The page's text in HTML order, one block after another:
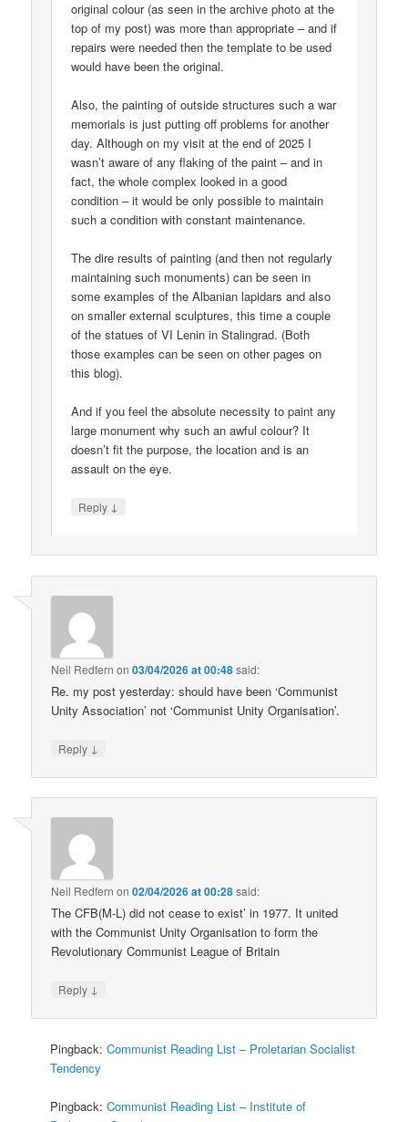
original colour (as seen in the archive photo at the
top of my post) was more than appropriate – and if
repairs were needed then the template to be used
would have been the original.
Also, the painting of outside structures such a war
memorials is just putting off problems for another
day. Although on my visit at the end of 2025 I
wasn’t aware of any flaking of the paint – and in
fact, the whole complex looked in a good
condition – it would be only possible to maintain
such a condition with constant maintenance.
The dire results of painting (and then not regularly
maintaining such monuments) can be seen in
some examples of the Albanian lapidars and also
on smaller external sculptures, this time a couple
of the statues of VI Lenin in Stalingrad. (Both
those examples can be seen on other pages on
this blog).
And if you feel the absolute necessity to paint any
large monument why such an awful colour? It
doesn’t fit the purpose, the location and is an
assault on the eye.
Reply ↓
Neil Redfern on03/04/2026 at 00:48said:
Re. my post yesterday: should have been ‘Communist
Unity Association’ not ‘Communist Unity Organisation’.
Reply ↓
Neil Redfern on02/04/2026 at 00:28said:
The CFB(M-L) did not cease to exist’ in 1977. It united
with the Communist Unity Organisation to form the
Revolutionary Communist League of Britain
Reply ↓
Pingback:Communist Reading List – Proletarian Socialist
Tendency
Pingback:Communist Reading List – Institute of